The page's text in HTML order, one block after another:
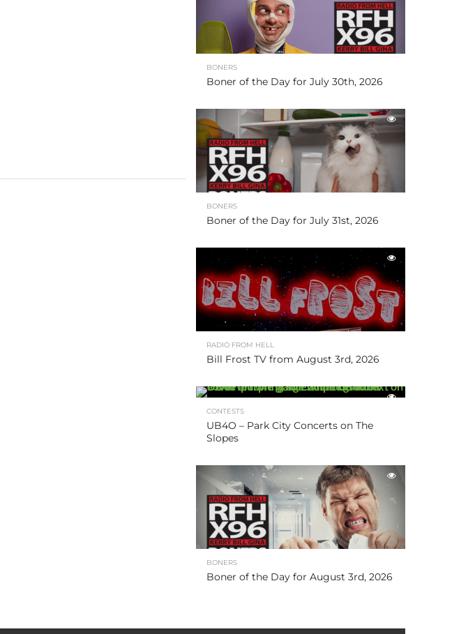
BONERS
Boner of the Day for July 30th, 2026
BONERS
Boner of the Day for July 31st, 2026
RADIO FROM HELL
Bill Frost TV from August 3rd, 2026
CONTESTS
UB4O – Park City Concerts on The
Slopes
BONERS
Boner of the Day for August 3rd, 2026